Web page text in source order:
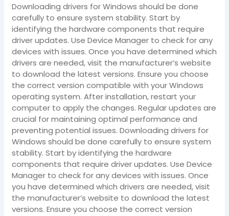
Downloading drivers for Windows should be done
carefully to ensure system stability. Start by
identifying the hardware components that require
driver updates. Use Device Manager to check for any
devices with issues. Once you have determined which
drivers are needed, visit the manufacturer’s website
to download the latest versions. Ensure you choose
the correct version compatible with your Windows
operating system. After installation, restart your
computer to apply the changes. Regular updates are
crucial for maintaining optimal performance and
preventing potential issues. Downloading drivers for
Windows should be done carefully to ensure system
stability. Start by identifying the hardware
components that require driver updates. Use Device
Manager to check for any devices with issues. Once
you have determined which drivers are needed, visit
the manufacturer’s website to download the latest
versions. Ensure you choose the correct version